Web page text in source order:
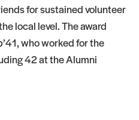
for sustained volunteer
local level. The award
who worked for the
42 at the Alumni